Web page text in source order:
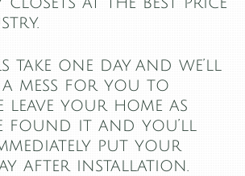
take one day and we’ll
a mess for you to
leave your home as
found it and you’ll
put your
after installation.